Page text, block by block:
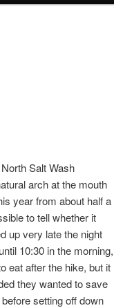
Salt Wash
arch at the mouth
year from about half a
to tell whether it
up very late the night
10:30 in the morning,
eat after the hike, but it
they wanted to save
setting off down